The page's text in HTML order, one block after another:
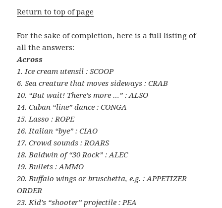
Return to top of page
For the sake of completion, here is a full listing of
all the answers:
Across
1. Ice cream utensil : SCOOP
6. Sea creature that moves sideways : CRAB
10. “But wait! There’s more …” : ALSO
14. Cuban “line” dance : CONGA
15. Lasso : ROPE
16. Italian “bye” : CIAO
17. Crowd sounds : ROARS
18. Baldwin of “30 Rock” : ALEC
19. Bullets : AMMO
20. Buffalo wings or bruschetta, e.g. : APPETIZER
ORDER
23. Kid’s “shooter” projectile : PEA